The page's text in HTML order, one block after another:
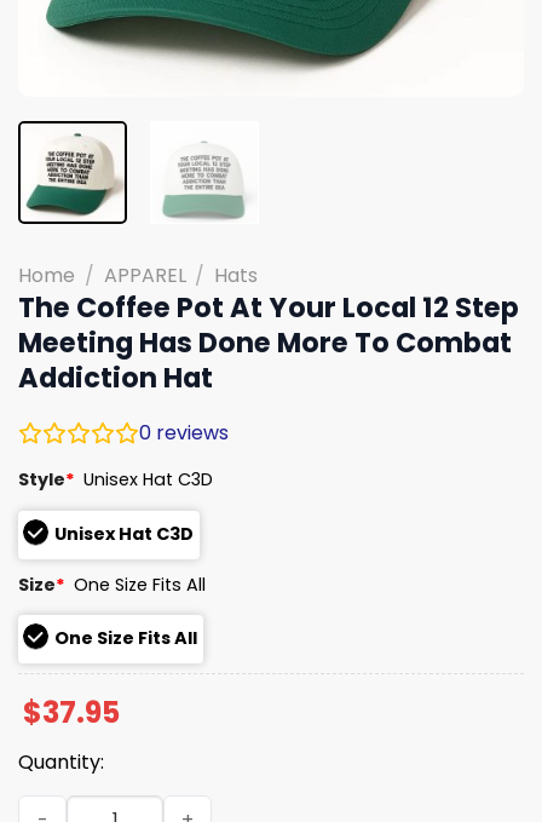
Home / APPAREL / Hats
The Coffee Pot At Your Local 12 Step
Meeting Has Done More To Combat
Addiction Hat
0 reviews
Style* Unisex Hat C3D
Unisex Hat C3D
Size* One Size Fits All
One Size Fits All
$37.95
Quantity:
The Coffee Pot At Your Local 12 Step Meeting Has